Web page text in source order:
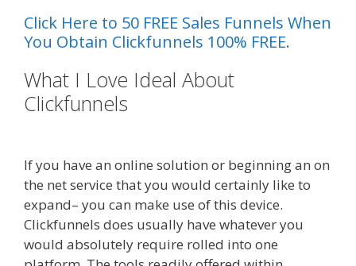
Click Here to 50 FREE Sales Funnels When
You Obtain Clickfunnels 100% FREE.
What I Love Ideal About
Clickfunnels
If you have an online solution or beginning an on
the net service that you would certainly like to
expand– you can make use of this device.
Clickfunnels does usually have whatever you
would absolutely require rolled into one